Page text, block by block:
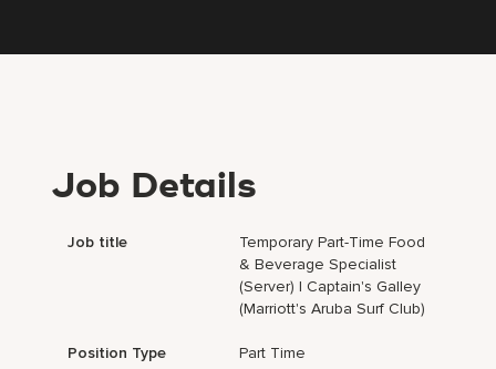
Job Details
Job title
Temporary Part-Time Food
& Beverage Specialist
(Server) | Captain's Galley
(Marriott's Aruba Surf Club)
Position Type Part Time